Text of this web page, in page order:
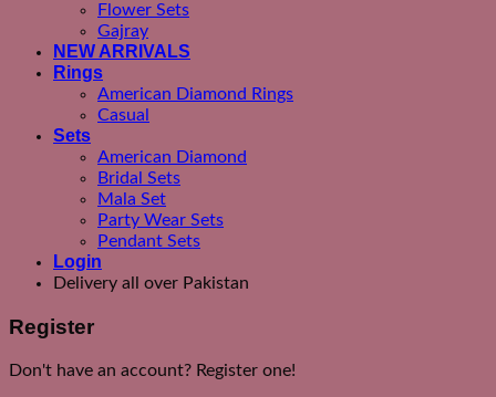
Flower Sets
Gajray
NEW ARRIVALS
Rings
American Diamond Rings
Casual
Sets
American Diamond
Bridal Sets
Mala Set
Party Wear Sets
Pendant Sets
Login
Delivery all over Pakistan
Register
Don't have an account? Register one!